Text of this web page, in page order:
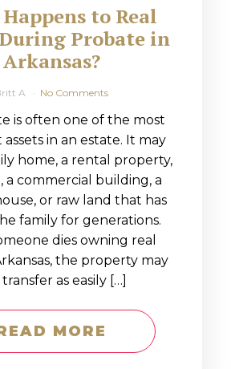
to Real
Probate in
Arkansas?
A No Comments
is often one of the most
in an estate. It may
home, a rental property,
a commercial building, a
or raw land that has
family for generations.
dies owning real
the property may
as easily […]
MORE